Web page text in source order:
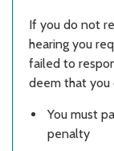
If you do not
hearing you
failed to
deem that you
You must
penalty